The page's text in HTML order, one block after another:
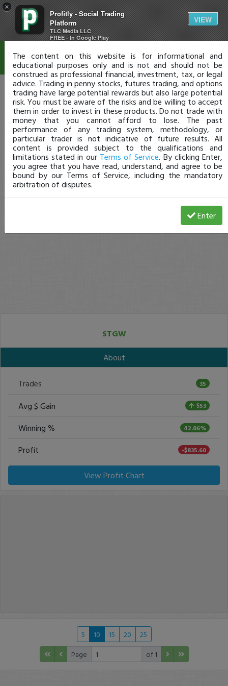
×
Profitly - Social Trading
Platform
TLC Media LLC
FREE - In Google Play
VIEW
STGW
About
Trades 35
Avg $ Gain $53
Winning % 42.86%
Profit -$835.60
View Profit Chart
5 10 15 20
25
Page
of 1
Disclaimer
The content on this website is for informational and
educational purposes only and is not and should not be
construed as professional financial, investment, tax, or legal
advice. Trading in penny stocks, futures trading, and options
trading have large potential rewards but also large potential
risk. You must be aware of the risks and be willing to accept
them in order to invest in these products. Do not trade with
money that you cannot afford to lose. The past
performance of any trading system, methodology, or
particular trader is not indicative of future results. All
content is provided subject to the qualifications and
limitations stated in our Terms of Service. By clicking Enter,
you agree that you have read, understand, and agree to be
bound by our Terms of Service, including the mandatory
arbitration of disputes.
Enter